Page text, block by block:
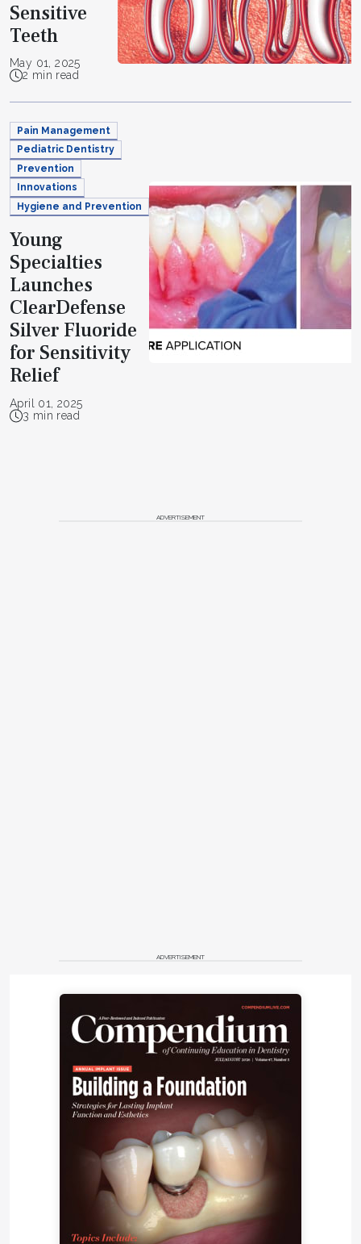
Sensitive
Teeth
May 01, 2025
2 min read
Pain Management
Pediatric Dentistry
Prevention
Innovations
Hygiene and Prevention
Young
Specialties
Launches
ClearDefense
Silver Fluoride
for Sensitivity
Relief
April 01, 2025
3 min read
ADVERTISEMENT
ADVERTISEMENT